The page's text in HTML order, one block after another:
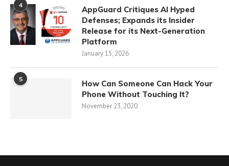
4
AppGuard Critiques AI Hyped
Defenses; Expands its Insider
Release for its Next-Generation
Platform
January 15, 2026
5
How Can Someone Can Hack Your
Phone Without Touching It?
November 23, 2020